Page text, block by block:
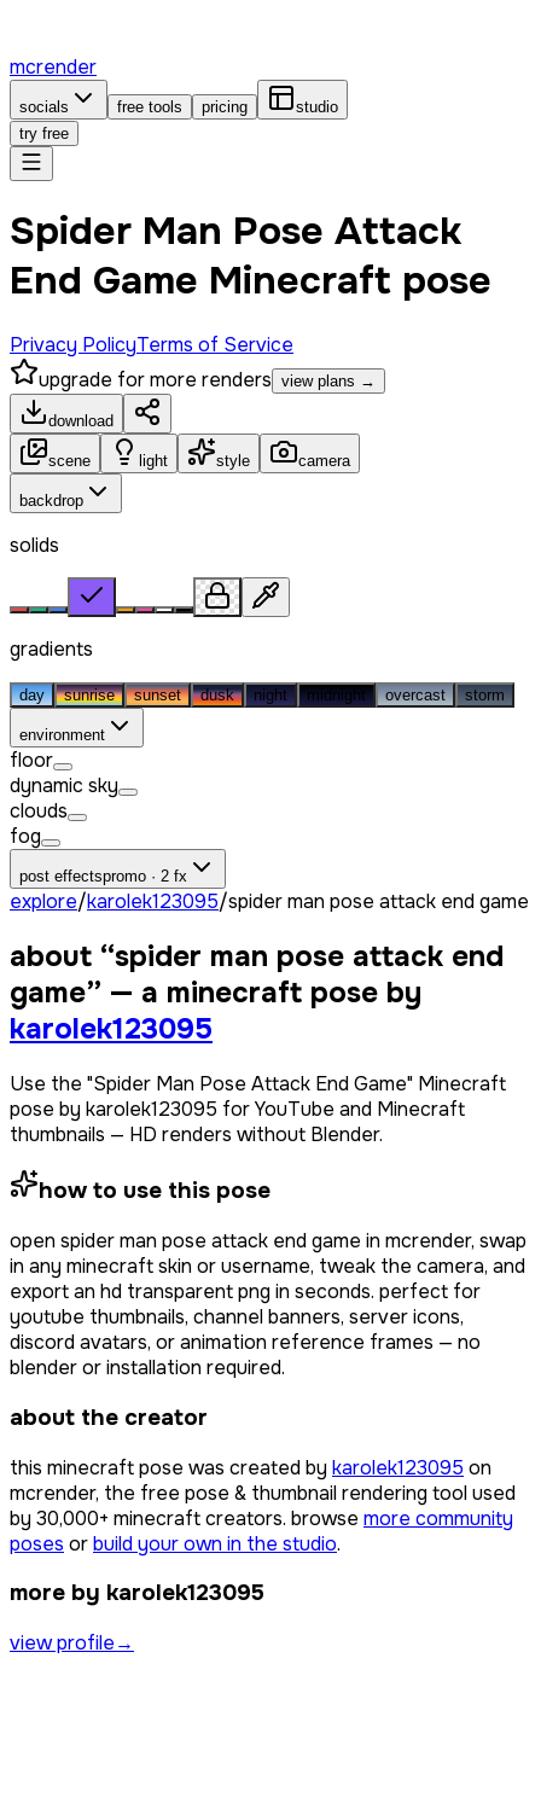
mcrender
socials free tools pricing
studio
try free
Spider Man Pose Attack
End Game Minecraft pose
Privacy PolicyTerms of Service
upgrade for more renders view plans →
download
scene light style camera
backdrop
solids
gradients
day sunrise sunset dusk night midnight overcast storm
environment
floor
dynamic sky
clouds
fog
post effectspromo · 2 fx
explore/karolek123095/spider man pose attack end game
about “spider man pose attack end
game” — a minecraft pose by
karolek123095
Use the "Spider Man Pose Attack End Game" Minecraft
pose by karolek123095 for YouTube and Minecraft
thumbnails — HD renders without Blender.
how to use this pose
open spider man pose attack end game in mcrender, swap
in any minecraft skin or username, tweak the camera, and
export an hd transparent png in seconds. perfect for
youtube thumbnails, channel banners, server icons,
discord avatars, or animation reference frames — no
blender or installation required.
about the creator
this minecraft pose was created by karolek123095 on
mcrender, the free pose & thumbnail rendering tool used
by 30,000+ minecraft creators. browse more community
poses orbuild your own in the studio.
more by karolek123095
view profile→